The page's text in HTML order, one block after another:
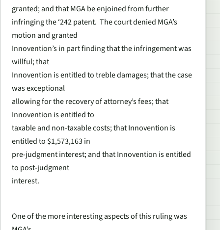
granted; and that MGA be enjoined from further
infringing the ‘242 patent. The court denied MGA’s
motion and granted
Innovention’s in part finding that the infringement was
willful; that
Innovention is entitled to treble damages; that the case
was exceptional
allowing for the recovery of attorney’s fees; that
Innovention is entitled to
taxable and non-taxable costs; that Innovention is
entitled to $1,573,163 in
pre-judgment interest; and that Innovention is entitled
to post-judgment
interest.
One of the more interesting aspects of this ruling was